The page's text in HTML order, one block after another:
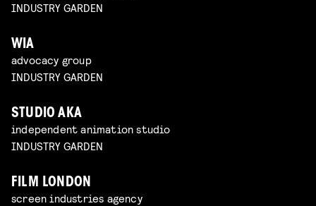
INDUSTRY GARDEN
WIA
advocacy group
INDUSTRY GARDEN
STUDIO AKA
independent animation studio
INDUSTRY GARDEN
FILM LONDON
screen industries agency